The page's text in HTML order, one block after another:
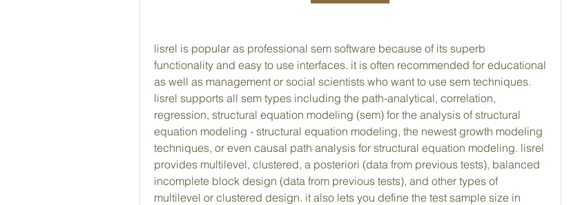
lisrel is popular as professional sem software because of its superb
functionality and easy to use interfaces. it is often recommended for educational
as well as management or social scientists who want to use sem techniques.
lisrel supports all sem types including the path-analytical, correlation,
regression, structural equation modeling (sem) for the analysis of structural
equation modeling - structural equation modeling, the newest growth modeling
techniques, or even causal path analysis for structural equation modeling. lisrel
provides multilevel, clustered, a posteriori (data from previous tests), balanced
incomplete block design (data from previous tests), and other types of
multilevel or clustered design. it also lets you define the test sample size in